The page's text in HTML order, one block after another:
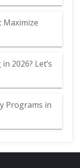
Maximize
2026? Let’s
Programs in